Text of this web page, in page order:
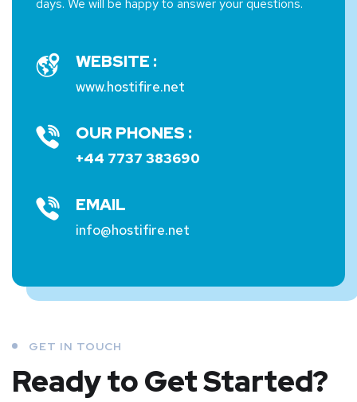
days. We will be happy to answer your questions.
WEBSITE :
www.hostifire.net
OUR PHONES :
+44 7737 383690
EMAIL
info@hostifire.net
GET IN TOUCH
Ready to Get Started?